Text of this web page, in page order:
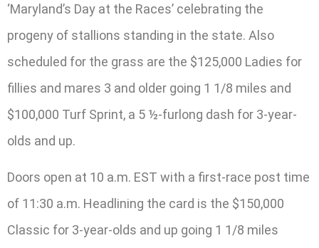
‘Maryland’s Day at the Races’ celebrating the
progeny of stallions standing in the state. Also
scheduled for the grass are the $125,000 Ladies for
fillies and mares 3 and older going 1 1/8 miles and
$100,000 Turf Sprint, a 5 ½-furlong dash for 3-year-
olds and up.
Doors open at 10 a.m. EST with a first-race post time
of 11:30 a.m. Headlining the card is the $150,000
Classic for 3-year-olds and up going 1 1/8 miles